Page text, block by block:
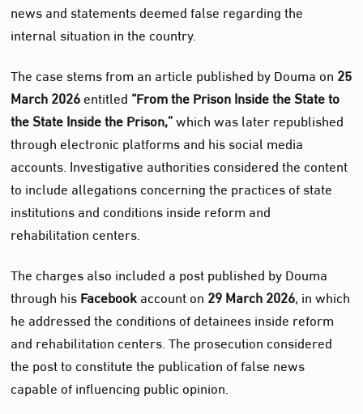
news and statements deemed false regarding the
internal situation in the country.
The case stems from an article published by Douma on25
March 2026entitled“From the Prison Inside the State to
the State Inside the Prison,”which was later republished
through electronic platforms and his social media
accounts. Investigative authorities considered the content
to include allegations concerning the practices of state
institutions and conditions inside reform and
rehabilitation centers.
The charges also included a post published by Douma
through hisFacebookaccount on29 March 2026, in which
he addressed the conditions of detainees inside reform
and rehabilitation centers. The prosecution considered
the post to constitute the publication of false news
capable of influencing public opinion.